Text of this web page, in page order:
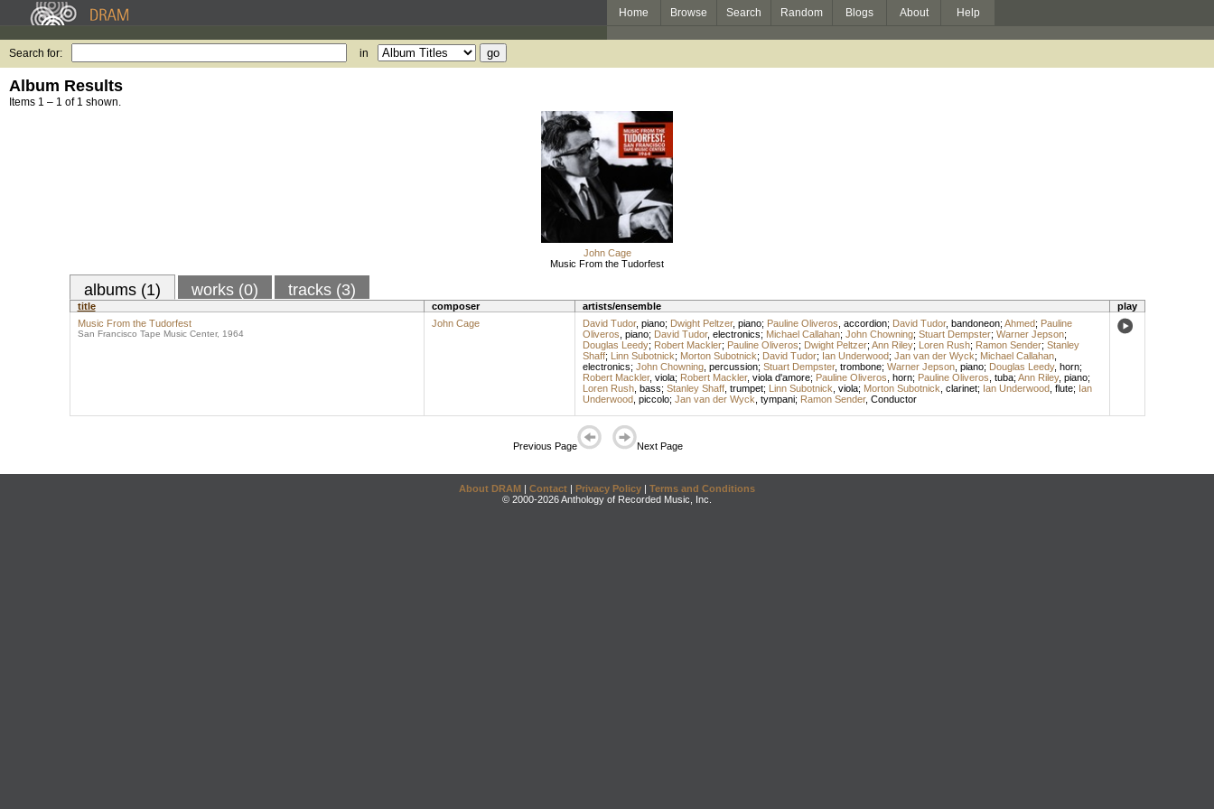
Home Browse Search Random Blogs About Help
Search for: in
Album Results
Items 1 – 1 of 1 shown.
John Cage
Music From the Tudorfest
albums (1) works (0) tracks (3)
title composer artists/ensemble
play
Music From the Tudorfest
San Francisco Tape Music Center, 1964
John Cage David Tudor, piano; Dwight Peltzer, piano; Pauline Oliveros accordion; David Tudor, bandoneon; Ahmed; Pauline
Oliveros piano; David Tudor, electronics; Michael Callahan; John Chowning; Stuart Dempster; Warner Jepson;
Douglas Leedy; Robert Mackler; Pauline Oliveros; Dwight Peltzer; Ann Riley; Loren Rush; Ramon Sender; Stanley
Shaff; Linn Subotnick; Morton Subotnick; David Tudor; Ian Underwood; Jan van der Wyck; Michael Callahan,
electronics; John Chowning, percussion; Stuart Dempster, trombone; Warner Jepson, piano; Douglas Leedy, horn;
Robert Mackler, viola; Robert Mackler, viola d'amore; Pauline Oliveros horn; Pauline Oliveros tuba; Ann Riley, piano;
Loren Rush, bass; Stanley Shaff, trumpet; Linn Subotnick viola; Morton Subotnick clarinet; Ian Underwood, flute; Ian
Underwood, piccolo; Jan van der Wyck tympani; Ramon Sender, Conductor
Previous Page Next Page
About DRAM | Contact | Privacy Policy | Terms and Conditions
© 2000-2026 Anthology of Recorded Music, Inc.